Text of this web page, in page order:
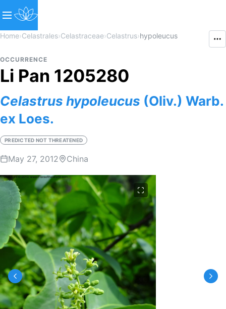
Home›Celastrales›Celastraceae›Celastrus›hypoleucus
OCCURRENCE
Li Pan 1205280
Celastrus hypoleucus (Oliv.) Warb.
ex Loes.
PREDICTED NOT THREATENED
May 27, 2012 China